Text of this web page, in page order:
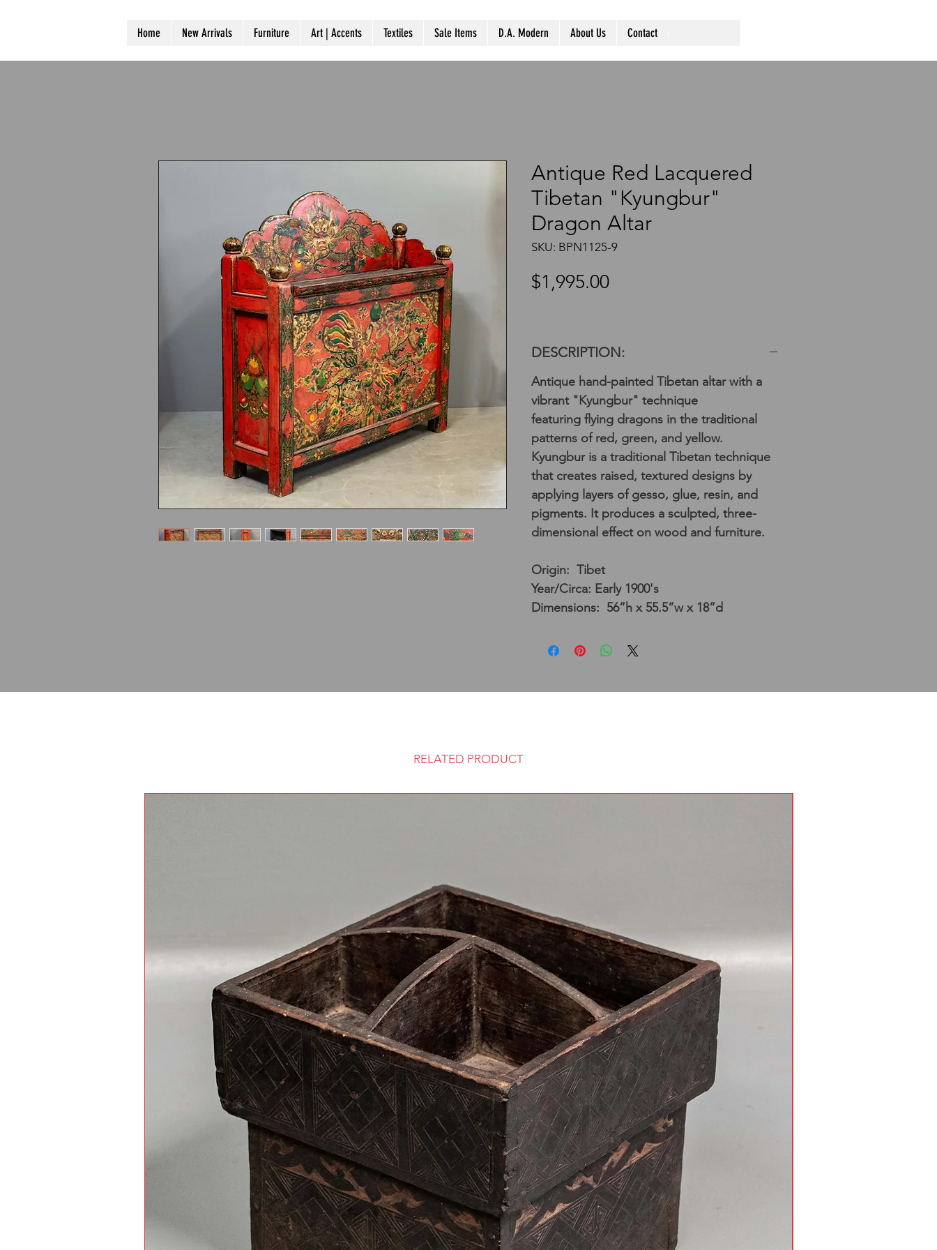
Home New Arrivals Furniture Art | Accents Textiles Sale Items D.A. Modern About Us Contact
Antique Red Lacquered
Tibetan "Kyungbur"
Dragon Altar
SKU: BPN1125-9
$1,995.00Price
DESCRIPTION:
Antique hand-painted Tibetan altar with a
vibrant "Kyungbur" technique
featuring flying dragons in the traditional
patterns of red, green, and yellow.
Kyungbur is a traditional Tibetan technique
that creates raised, textured designs by
applying layers of gesso, glue, resin, and
pigments. It produces a sculpted, three-
dimensional effect on wood and furniture.
Origin: Tibet
Year/Circa: Early 1900's
Dimensions: 56”h x 55.5”w x 18”d
RELATED PRODUCT